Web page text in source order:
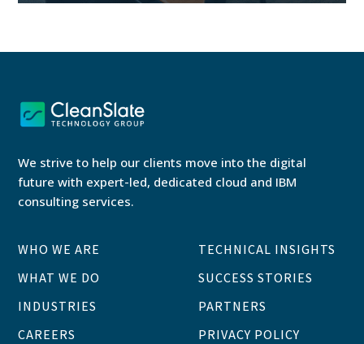
We strive to help our clients move into the digital
future with expert-led, dedicated cloud and IBM
consulting services.
WHO WE ARE
WHAT WE DO
INDUSTRIES
CAREERS
TECHNICAL INSIGHTS
SUCCESS STORIES
PARTNERS
PRIVACY POLICY